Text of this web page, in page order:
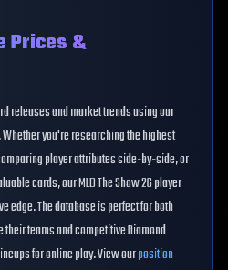
Prices &
releases and market trends using our
you're researching the highest
player attributes side-by-side, or
cards, our MLB The Show 26 player
edge. The database is perfect for both
teams and competitive Diamond
for online play. View ourposition